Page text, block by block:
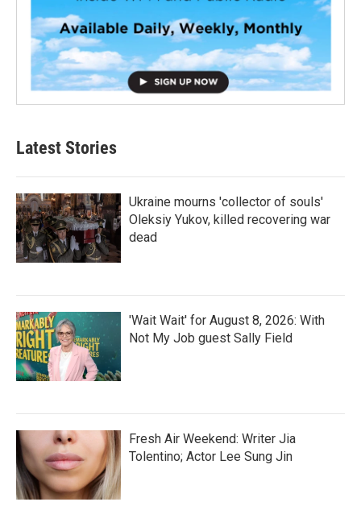
Latest Stories
Ukraine mourns 'collector of souls'
Oleksiy Yukov, killed recovering war
dead
'Wait Wait' for August 8, 2026: With
Not My Job guest Sally Field
Fresh Air Weekend: Writer Jia
Tolentino; Actor Lee Sung Jin